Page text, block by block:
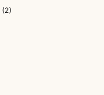
(2)